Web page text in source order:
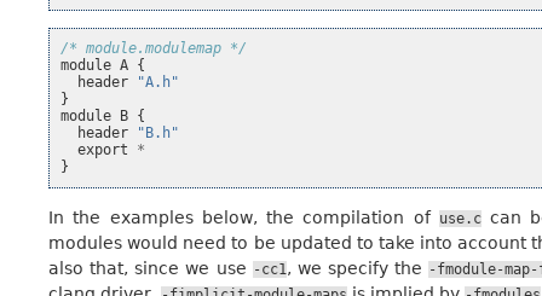
/* module.modulemap */
module A {
header
"A.h"
}
module
B {
header
"B.h"
export
*
}
In the examples below, the compilation of use.ccan
modules would need to be updated to take into account
also that, since we use -cc1, we specify the -fmodule-